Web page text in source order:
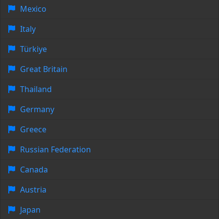
Mexico
Italy
Türkiye
Great Britain
Thailand
Germany
Greece
Russian Federation
Canada
Austria
Japan